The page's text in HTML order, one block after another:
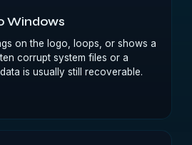
Windows
on the logo, loops, or shows a
corrupt system files or a
is usually still recoverable.